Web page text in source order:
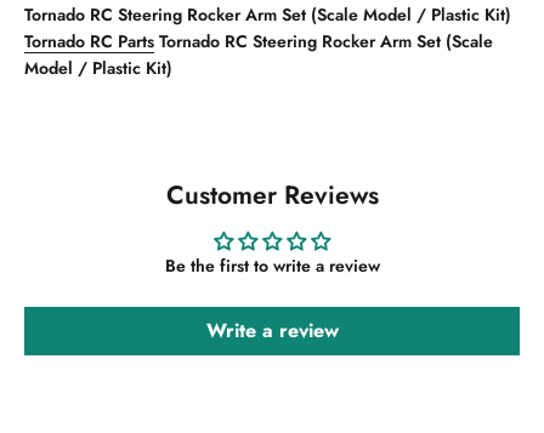
Tornado RC Steering Rocker Arm Set (Scale Model / Plastic Kit)
Tornado RC Parts Tornado RC Steering Rocker Arm Set (Scale
Model / Plastic Kit)
Customer Reviews
Be the first to write a review
Write a review